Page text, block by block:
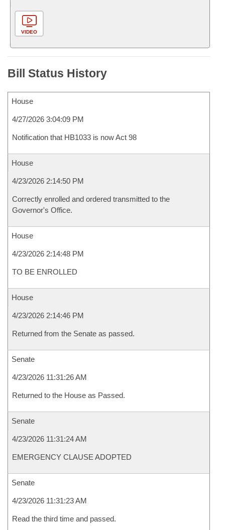
VIDEO
Bill Status History
House
4/27/2026 3:04:09 PM
Notification that HB1033 is now Act 98
House
4/23/2026 2:14:50 PM
Correctly enrolled and ordered transmitted to the
Governor's Office.
House
4/23/2026 2:14:48 PM
TO BE ENROLLED
House
4/23/2026 2:14:46 PM
Returned from the Senate as passed.
Senate
4/23/2026 11:31:26 AM
Returned to the House as Passed.
Senate
4/23/2026 11:31:24 AM
EMERGENCY CLAUSE ADOPTED
Senate
4/23/2026 11:31:23 AM
Read the third time and passed.